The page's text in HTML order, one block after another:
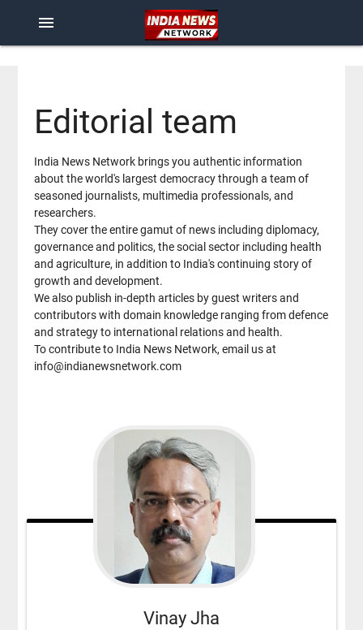
menu
Editorial team
India News Network brings you authentic information
about the world's largest democracy through a team of
seasoned journalists, multimedia professionals, and
researchers.
They cover the entire gamut of news including diplomacy,
governance and politics, the social sector including health
and agriculture, in addition to India's continuing story of
growth and development.
We also publish in-depth articles by guest writers and
contributors with domain knowledge ranging from defence
and strategy to international relations and health.
To contribute to India News Network, email us at
info@indianewsnetwork.com
Vinay Jha